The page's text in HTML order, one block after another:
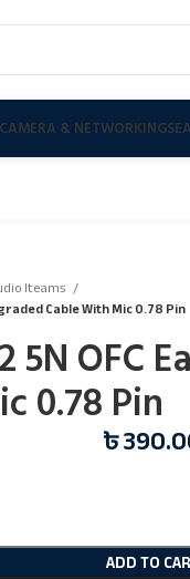
CAMERA & NETWORKING
Iteams
Cable With Mic 0.78 Pin
5N OFC
0.78 Pin
৳
ADD TO